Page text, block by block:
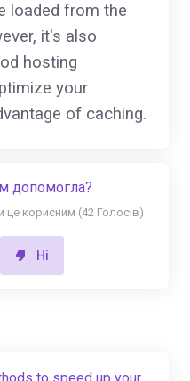
loaded from the
it's also
hosting
your
of caching.
допомогла?
це корисним (42 Голосів)
Ні